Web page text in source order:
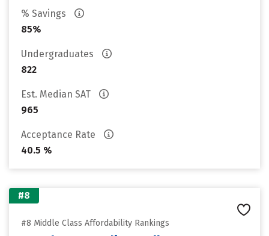
% Savings
85%
Undergraduates
822
Est. Median SAT
965
Acceptance Rate
40.5 %
#8
#8 Middle Class Affordability Rankings